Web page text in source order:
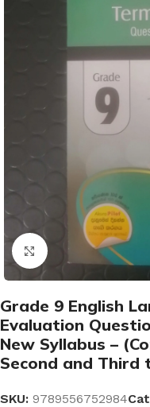
Click to enlarge
Grade 9 English
Evaluation
New Syllabus –
Second and Third
SKU: 9789556752984